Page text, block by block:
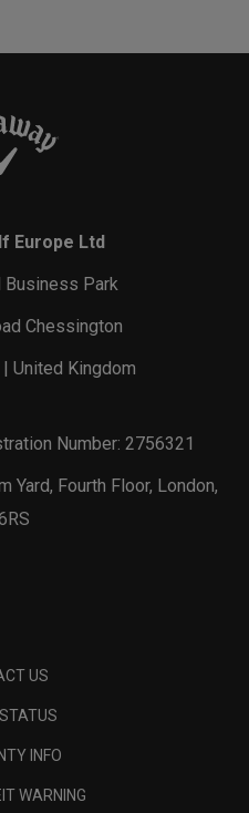
Europe Ltd
Business Park
Chessington
United Kingdom
Number: 2756321
Yard, Fourth Floor, London,
US
INFO
WARNING